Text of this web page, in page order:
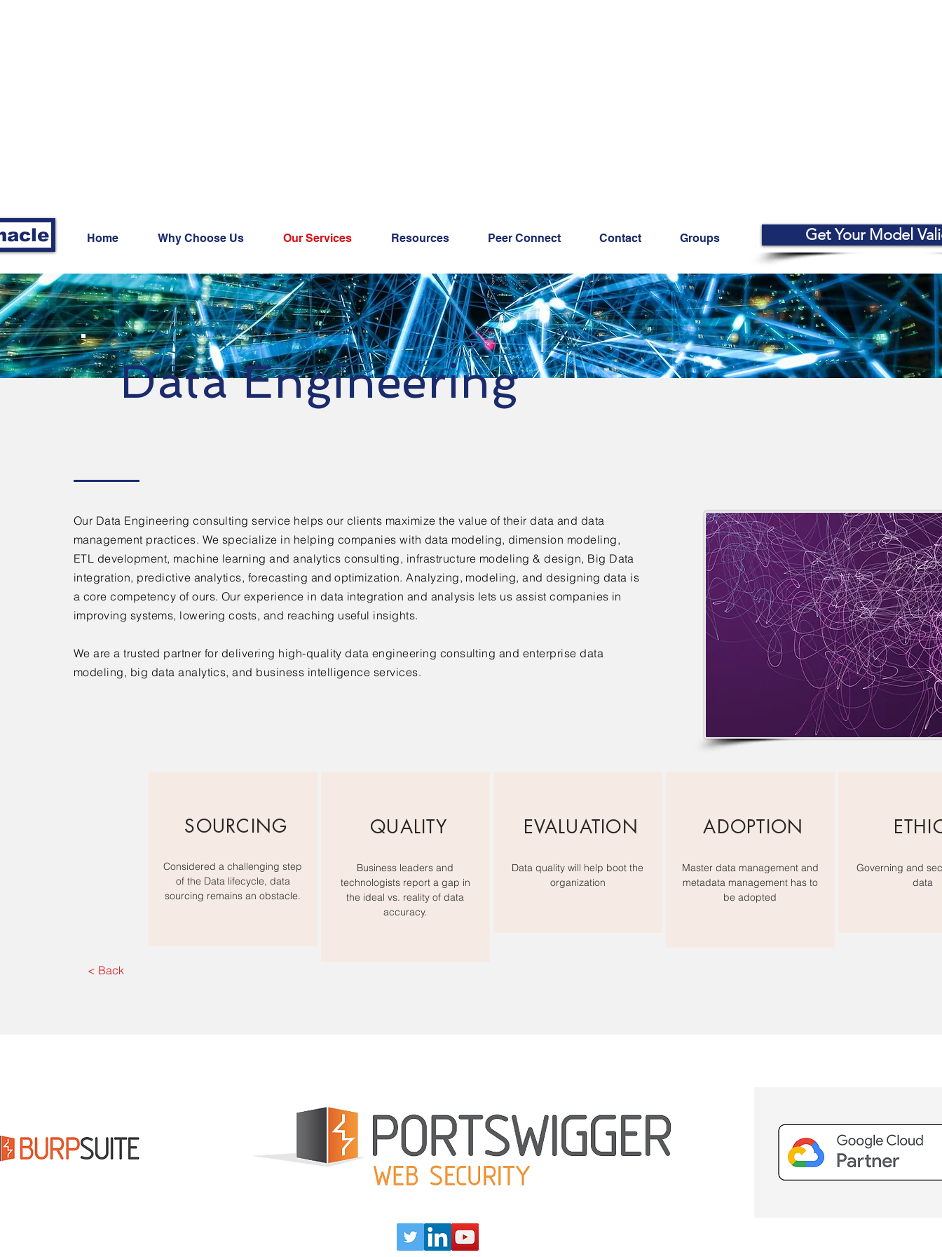
Home Why Choose Us Our Services Resources Peer Connect Contact Groups Get Your Model
Data Engineering
Our Data Engineering consulting service helps our clients maximize the value of their data and data
management practices. We specialize in helping companies with data modeling, dimension modeling,
ETL development, machine learning and analytics consulting, infrastructure modeling & design, Big Data
integration, predictive analytics, forecasting and optimization. Analyzing, modeling, and designing data is
a core competency of ours. Our experience in data integration and analysis lets us assist companies in
improving systems, lowering costs, and reaching useful insights.
We are a trusted partner for delivering high-quality data engineering consulting and enterprise data
modeling, big data analytics, and business intelligence services.
SOURCING
Considered a challenging step
of the Data lifecycle, data
sourcing remains an obstacle.
QUALITY
Business leaders and
technologists report a gap in
the ideal vs. reality of data
accuracy.
EVALUATION
Data quality will help boot the
organization
ADOPTION
Master data management and
metadata management has to
be adopted
Governing and
data
< Back